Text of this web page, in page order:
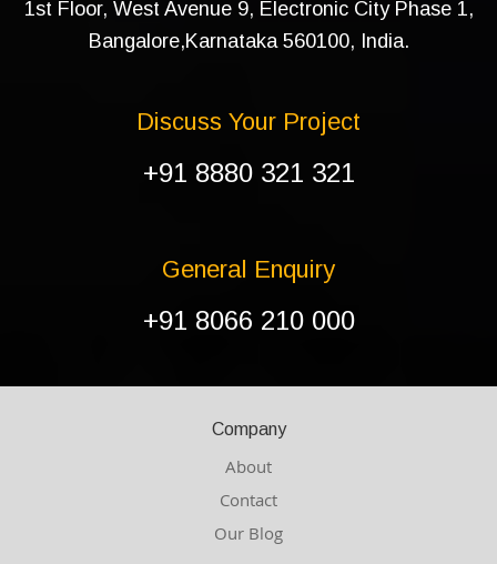
1st Floor, West Avenue 9, Electronic City Phase 1,
Bangalore,Karnataka 560100, India.
Discuss Your Project
+91 8880 321 321
General Enquiry
+91 8066 210 000
Company
About
Contact
Our Blog